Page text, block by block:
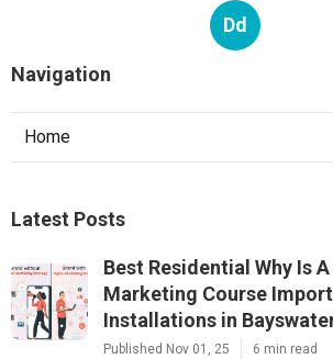
Dd
Navigation
Home
Latest Posts
Best Residential Why Is A
Marketing Course
Installations in
Published Nov 01, 25 6 min read